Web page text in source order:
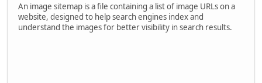
An image sitemap is a file containing a list of image URLs on a
website, designed to help search engines index and
understand the images for better visibility in search results.